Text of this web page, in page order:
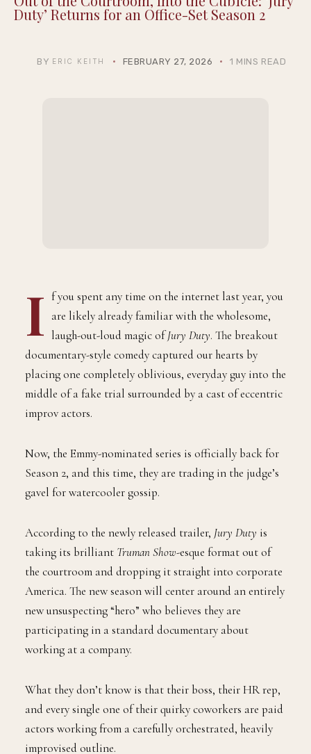
Duty’ Returns for an Office-Set Season 2
BY ERIC KEITH FEBRUARY 27, 2026 1 MINS READ
I f you spent any time on the internet last year, you
are likely already familiar with the wholesome,
laugh-out-loud magic ofJury Duty. The breakout
documentary-style comedy captured our hearts by
placing one completely oblivious, everyday guy into the
middle of a fake trial surrounded by a cast of eccentric
improv actors.
Now, the Emmy-nominated series is officially back for
Season 2, and this time, they are trading in the judge’s
gavel for watercooler gossip.
According to the newly released trailer, Jury Duty is
taking its brilliant Truman Show-esque format out of
the courtroom and dropping it straight into corporate
America. The new season will center around an entirely
new unsuspecting “hero” who believes they are
participating in a standard documentary about
working at a company.
What they don’t know is that their boss, their HR rep,
and every single one of their quirky coworkers are paid
actors working from a carefully orchestrated, heavily
improvised outline.